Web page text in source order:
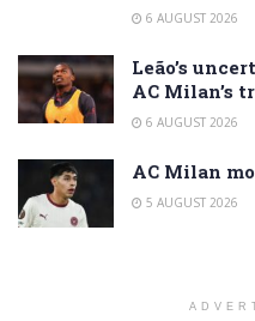
6 AUGUST 2026
Leão’s
AC Milan’s
6 AUGUST 2026
AC Milan
5 AUGUST 2026